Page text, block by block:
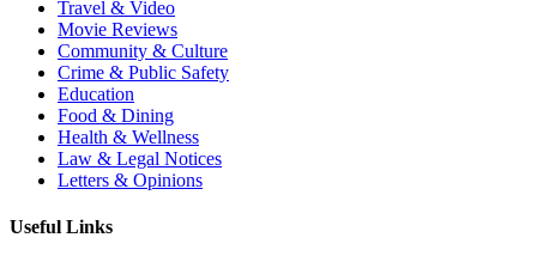
Travel & Video
Movie Reviews
Community & Culture
Crime & Public Safety
Education
Food & Dining
Health & Wellness
Law & Legal Notices
Letters & Opinions
Useful Links